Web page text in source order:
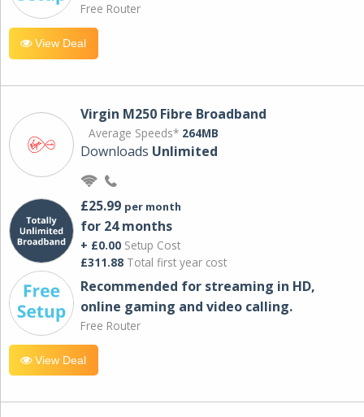
Free Router
View Deal
Virgin M250 Fibre Broadband
Average Speeds* 264MB
Downloads Unlimited
£25.99 per month
for 24 months
+ £0.00 Setup Cost
£311.88 Total first year cost
Recommended for streaming in HD,
online gaming and video calling​.
Free Router
View Deal